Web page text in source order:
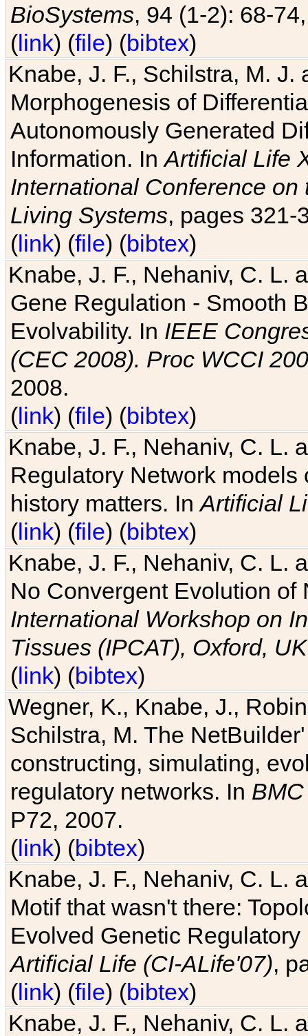
BioSystems, 94 (1-2): 68-
(link) (file) (bibtex)
Knabe, J. F., Schilstra, M.
Morphogenesis of
Autonomously Generated
Information. InArtificial Life
International Conference
Living Systems, pages 321-
(link) (file) (bibtex)
Knabe, J. F., Nehaniv, C. L.
Gene Regulation - Smooth
Evolvability. In IEEE
(CEC 2008). Proc WCCI
2008.
(link) (file) (bibtex)
Knabe, J. F., Nehaniv, C. L.
Regulatory Network
history matters. InArtificial
(link) (file) (bibtex)
Knabe, J. F., Nehaniv, C. L.
No Convergent Evolution of
International Workshop on
Tissues (IPCAT), Oxford, UK
(link) (bibtex)
Wegner, K., Knabe, J.,
Schilstra, M. The
constructing, simulating,
regulatory networks. In
P72, 2007.
(link) (bibtex)
Knabe, J. F., Nehaniv, C. L.
Motif that wasn't there:
Evolved Genetic
Artificial Life (CI-ALife'07),
(link) (file) (bibtex)
Knabe, J. F., Nehaniv, C. L.